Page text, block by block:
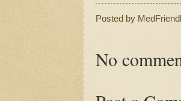
Posted by
No